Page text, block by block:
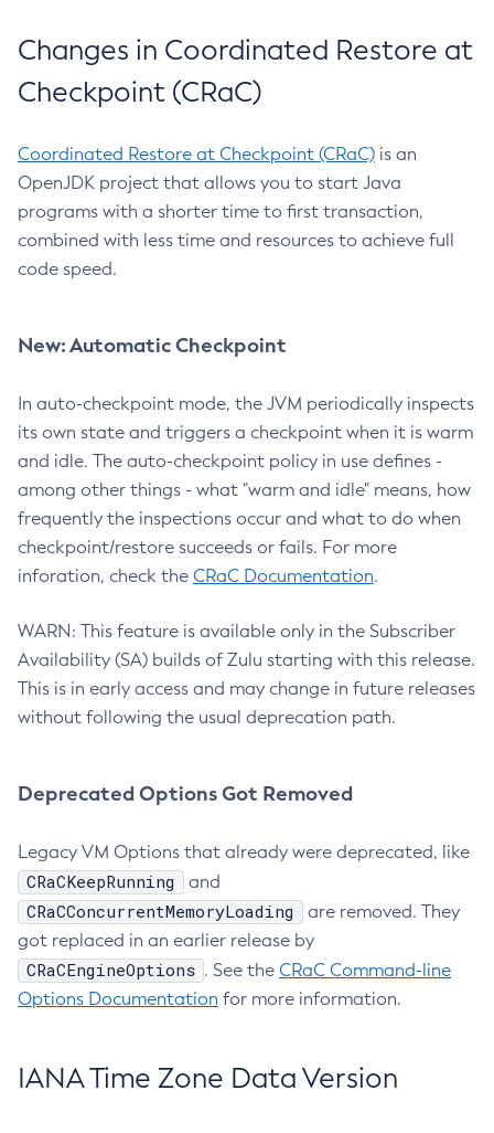
Changes in Coordinated Restore at
Checkpoint (CRaC)
Coordinated Restore at Checkpoint (CRaC) is an
OpenJDK project that allows you to start Java
programs with a shorter time to first transaction,
combined with less time and resources to achieve full
code speed.
New: Automatic Checkpoint
In auto-checkpoint mode, the JVM periodically inspects
its own state and triggers a checkpoint when it is warm
and idle. The auto-checkpoint policy in use defines -
among other things - what "warm and idle" means, how
frequently the inspections occur and what to do when
checkpoint/restore succeeds or fails. For more
inforation, check the CRaC Documentation.
WARN: This feature is available only in the Subscriber
Availability (SA) builds of Zulu starting with this release.
This is in early access and may change in future releases
without following the usual deprecation path.
Deprecated Options Got Removed
Legacy VM Options that already were deprecated, like
CRaCKeepRunning and
CRaCConcurrentMemoryLoading
are removed. They
got replaced in an earlier release by
CRaCEngineOptions . See the CRaC Command-line
Options Documentation for more information.
IANA Time Zone Data Version